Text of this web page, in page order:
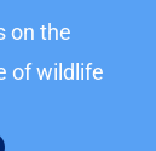
on the
of wildlife